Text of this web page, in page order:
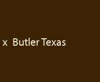
x Butler Texas